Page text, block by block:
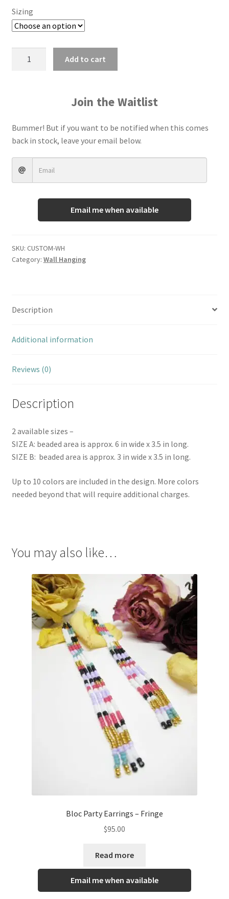
Sizing
Add to cart
Join the Waitlist
Bummer! But if you want to be notified when this comes
back in stock, leave your email below.
Email me when available
SKU: CUSTOM-WH
Category: Wall Hanging
Description
Additional information
Reviews (0)
Description
2 available sizes –
SIZE A: beaded area is approx. 6 in wide x 3.5 in long.
SIZE B: beaded area is approx. 3 in wide x 3.5 in long.
Up to 10 colors are included in the design. More colors
needed beyond that will require additional charges.
You may also like…
Bloc Party Earrings – Fringe
$95.00
Read more
Email me when available